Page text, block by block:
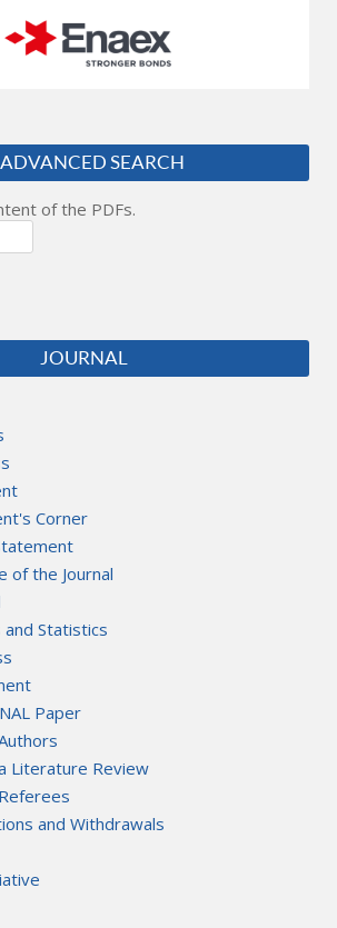
ADVANCED SEARCH
of the PDFs.
JOURNAL
Corner
of the Journal
and Statistics
Paper
Literature Review
and Withdrawals